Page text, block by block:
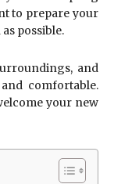
to prepare your
possible.
and
comfortable.
your new